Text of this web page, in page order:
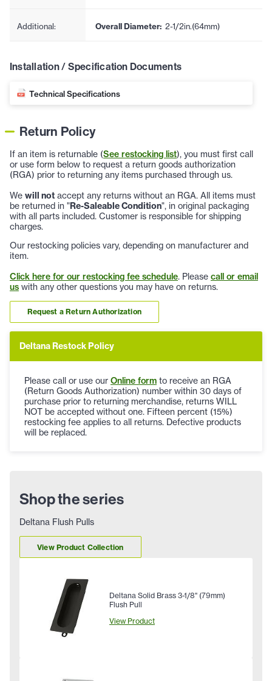
Additional: Overall Diameter: 2-1/2in.(64mm)
Installation / Specification Documents
Technical Specifications
Return Policy
If an item is returnable (See restocking list), you must first call
or use form below to request a return goods authorization
(RGA) prior to returning any items purchased through us.
We will not accept any returns without an RGA. All items must
be returned in "Re-Saleable Condition", in original packaging
with all parts included. Customer is responsible for shipping
charges.
Our restocking policies vary, depending on manufacturer and
item.
Click here for our restocking fee schedule. Please call or email
us with any other questions you may have on returns.
Request a Return Authorization
Deltana Restock Policy
Please call or use our Online form to receive an RGA
(Return Goods Authorization) number within 30 days of
purchase prior to returning merchandise, returns WILL
NOT be accepted without one. Fifteen percent (15%)
restocking fee applies to all returns. Defective products
will be replaced.
Shop the series
Deltana Flush Pulls
View Product Collection
Deltana Solid Brass 3-1/8" (79mm)
Flush Pull
View Product